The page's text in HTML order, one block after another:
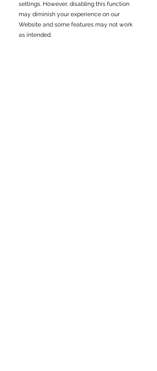
settings. However, disabling this function
may diminish your experience on our
Website and some features may not work
as intended.